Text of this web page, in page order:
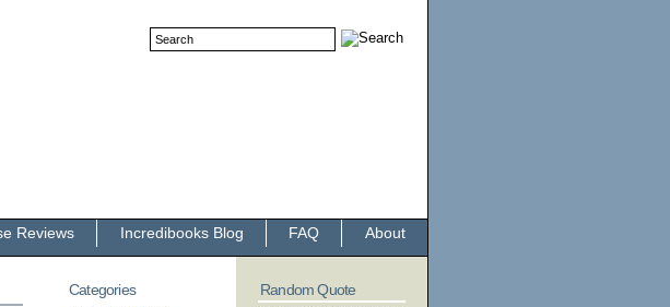
About
FAQ
Incredibooks Blog
Reviews
Random Quote
Categories